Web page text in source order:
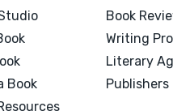
Book
Book
Writing
Literary
Publishers